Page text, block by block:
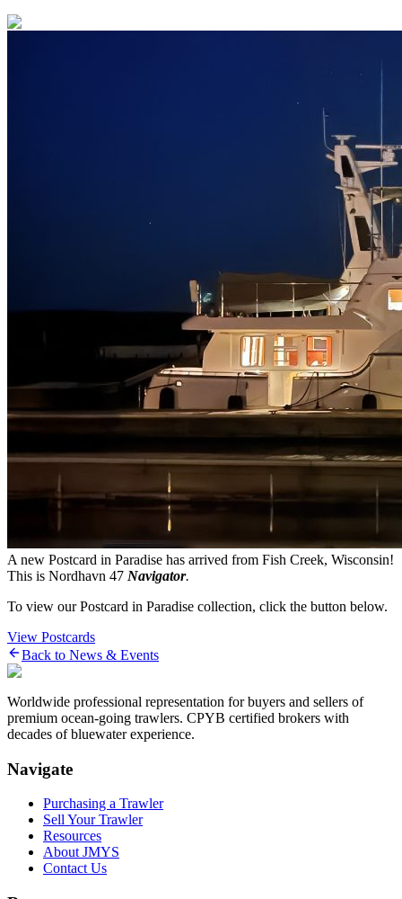
A new Postcard in Paradise has arrived from Fish Creek, Wisconsin!
This is Nordhavn 47 Navigator.
To view our Postcard in Paradise collection, click the button below.
View Postcards
Back to News & Events
Worldwide professional representation for buyers and sellers of
premium ocean-going trawlers. CPYB certified brokers with
decades of bluewater experience.
Navigate
Purchasing a Trawler
Sell Your Trawler
Resources
About JMYS
Contact Us